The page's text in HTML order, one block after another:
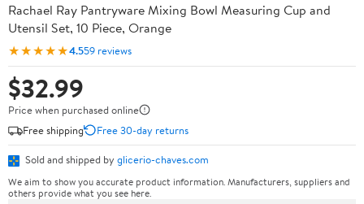
Rachael Ray Pantryware Mixing Bowl Measuring Cup and
Utensil Set, 10 Piece, Orange
★★★★★4.559 reviews
$32.99
Price when purchased online
Free shipping
Free 30-day returns
Sold and shipped by glicerio-chaves.com
We aim to show you accurate product information. Manufacturers, suppliers and
others provide what you see here.